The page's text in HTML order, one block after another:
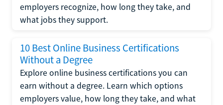
employers recognize, how long they take, and
what jobs they support.
10 Best Online Business Certifications
Without a Degree
Explore online business certifications you can
earn without a degree. Learn which options
employers value, how long they take, and what